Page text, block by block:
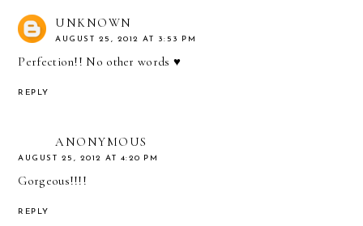
UNKNOWN
AUGUST 25, 2012 AT 3:53 PM
Perfection!! No other words ♥
REPLY
ANONYMOUS
AUGUST 25, 2012 AT 4:20 PM
Gorgeous!!!!
REPLY